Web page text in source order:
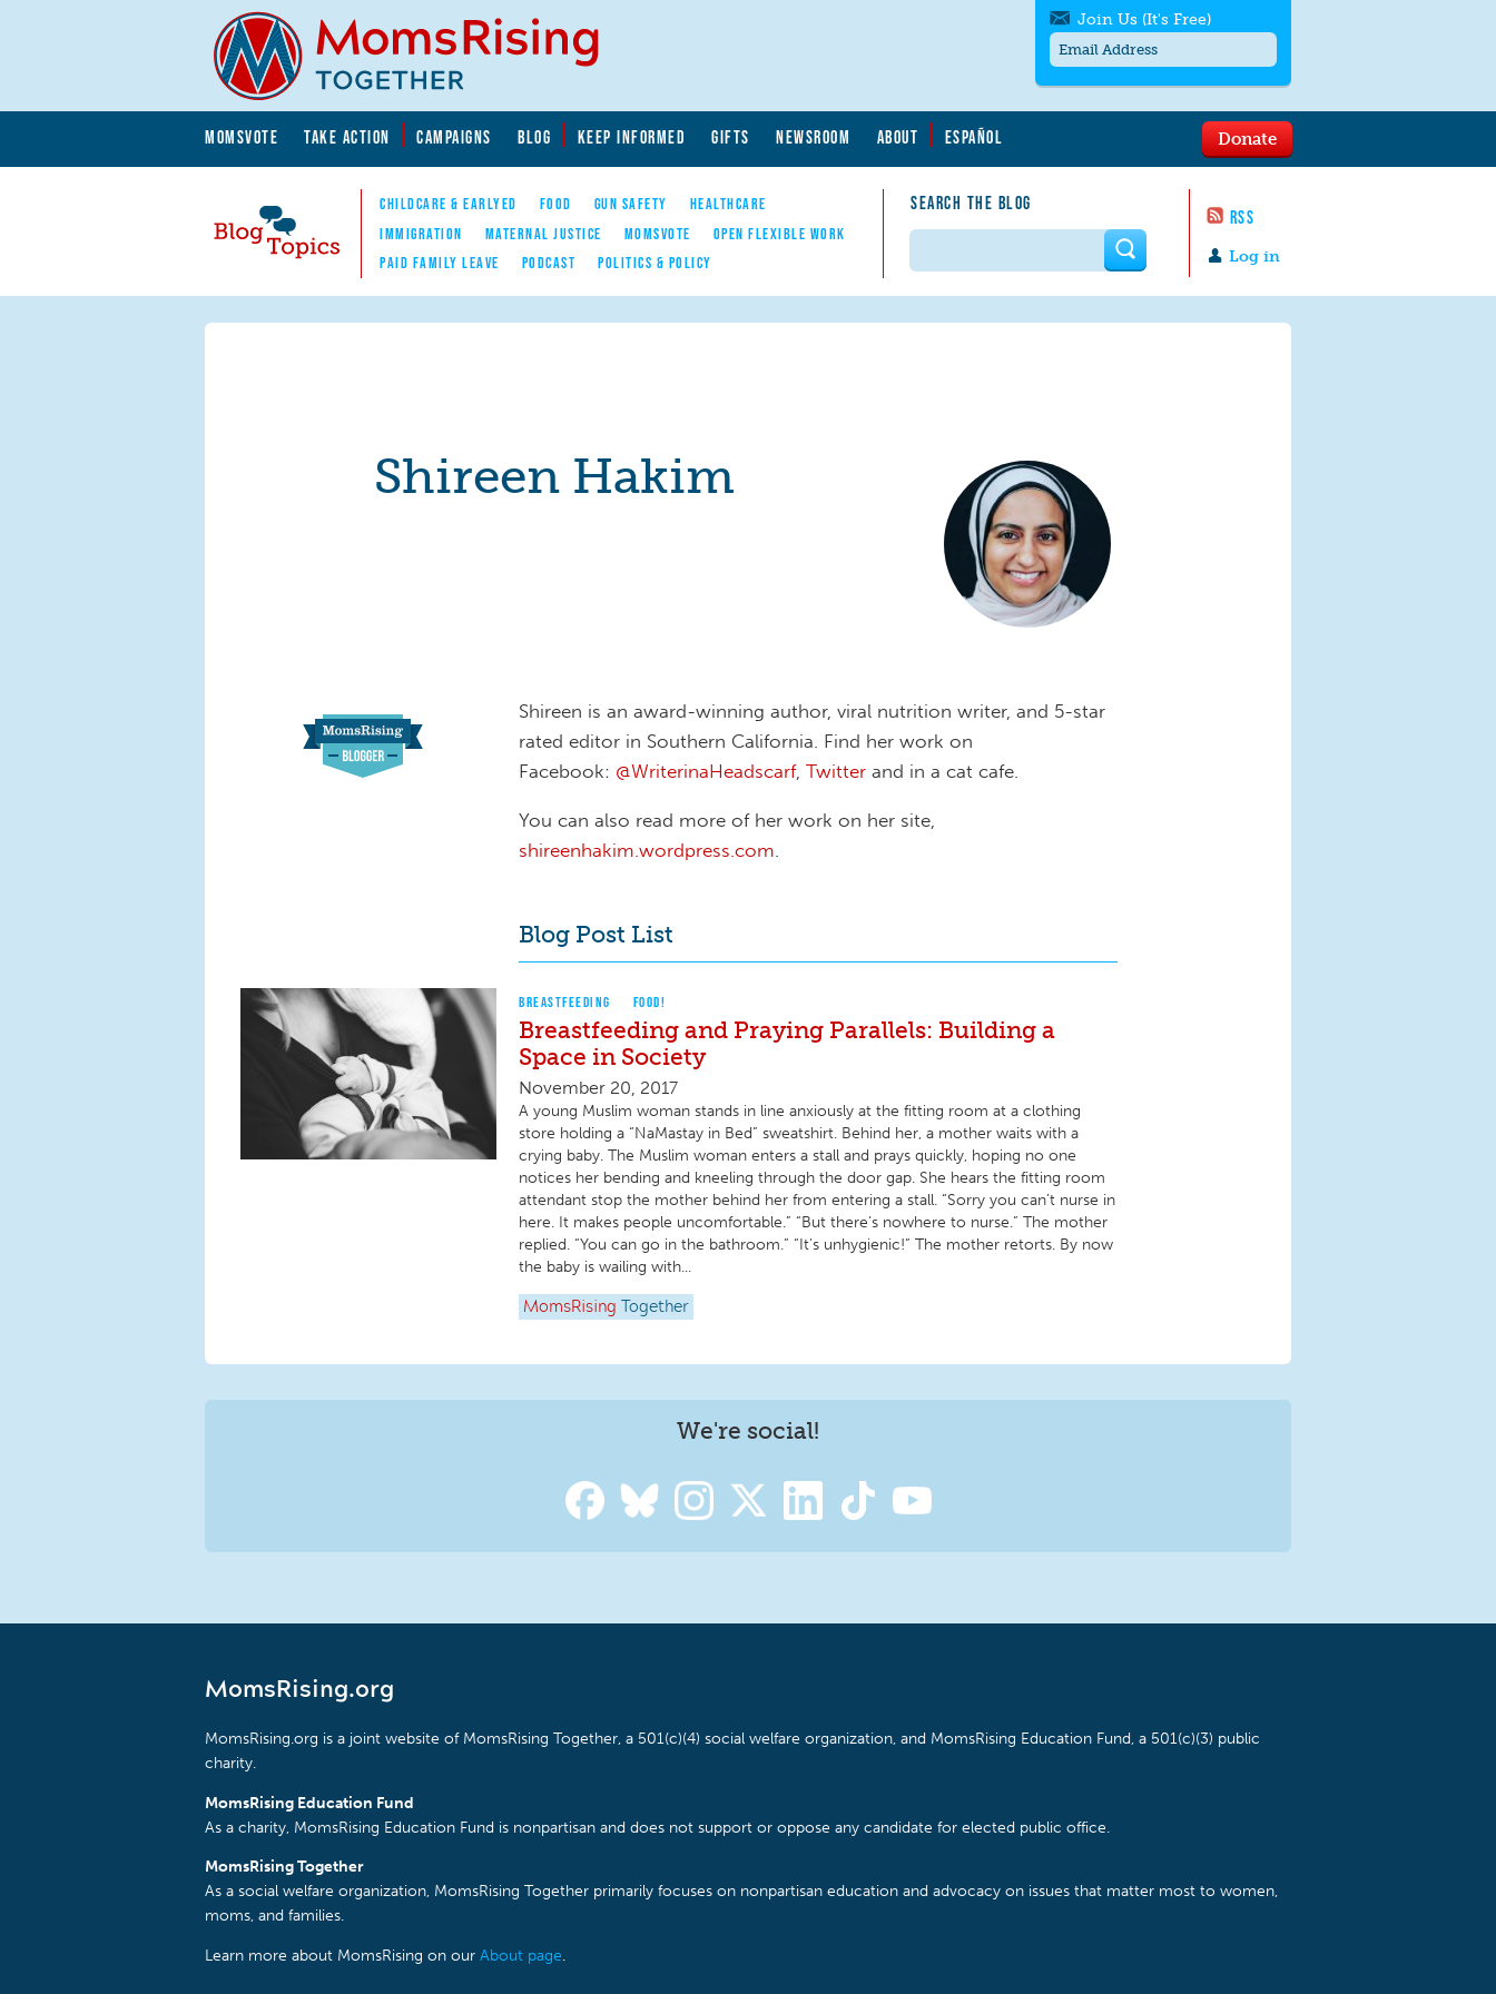
MOMSVOTE TAKE ACTION CAMPAIGNS BLOG KEEP INFORMED GIFTS NEWSROOM ABOUT ESPAÑOL
Blog Topics
Nav
CHILDCARE & EARLYED FOOD GUN SAFETY
HEALTHCARE
IMMIGRATION
MATERNAL JUSTICE MOMSVOTE
OPEN FLEXIBLE WORK
PAID FAMILY LEAVE
PODCAST POLITICS & POLICY
SEARCH THE BLOG
RSS
Log in
Donate
Join Us (It's Free)
messages/month. Msg & Data Rates May
to quit. For help textHELP
contact us.
Search form
Shireen Hakim
Shireen is an award-winning author, viral nutrition writer, and 5-star
rated editor in Southern California. Find her work on
Facebook: @WriterinaHeadscarf, Twitter and in a cat cafe.
You can also read more of her work on her site,
shireenhakim.wordpress.com
Blog Post List
BREASTFEEDING FOOD!
Breastfeeding and Praying Parallels: Building a
Space in Society
November 20, 2017
A young Muslim woman stands in line anxiously at the fitting room at a clothing
store holding a “NaMastay in Bed” sweatshirt. Behind her, a mother waits with a
crying baby. The Muslim woman enters a stall and prays quickly, hoping no one
notices her bending and kneeling through the door gap. She hears the fitting room
attendant stop the mother behind her from entering a stall. “Sorry you can’t nurse in
here. It makes people uncomfortable.” “But there’s nowhere to nurse.” The mother
replied. “You can go in the bathroom.” “It’s unhygienic!” The mother retorts. By now
the baby is wailing with...
MomsRising Together
We're social!
MomsRising.org
MomsRising.org is a joint website of MomsRising Together, a 501(c)(4) social welfare organization, and MomsRising Education Fund, a 501(c)(3) public
charity.
MomsRising Education Fund
As a charity, MomsRising Education Fund is nonpartisan and does not support or oppose any candidate for elected public office.
MomsRising Together
As a social welfare organization, MomsRising Together primarily focuses on nonpartisan education and advocacy on issues that matter most to women,
moms, and families.
Learn more about MomsRising on our About page.